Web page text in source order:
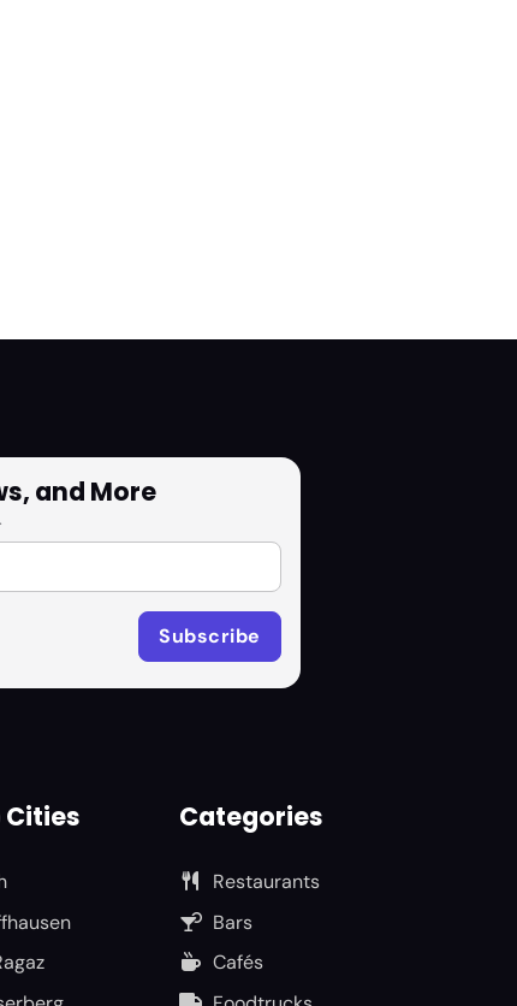
and More
Cities Categories
Restaurants
Bars
Cafés